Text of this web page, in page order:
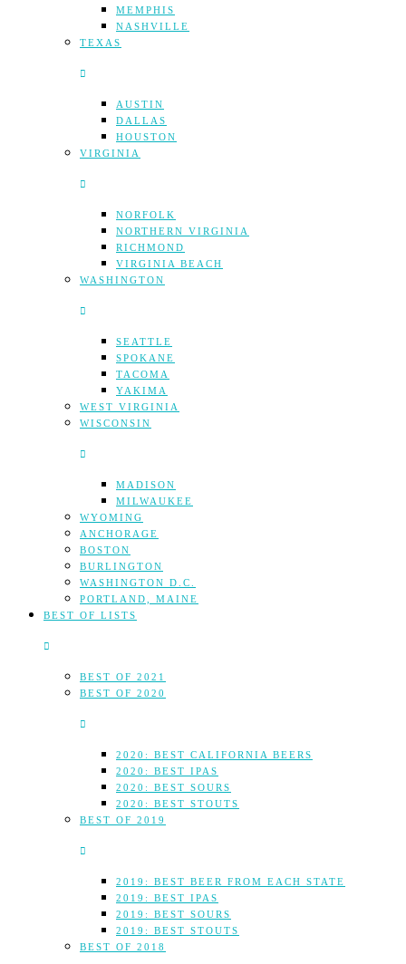
MEMPHIS
NASHVILLE
TEXAS
AUSTIN
DALLAS
HOUSTON
VIRGINIA
NORFOLK
NORTHERN VIRGINIA
RICHMOND
VIRGINIA BEACH
WASHINGTON
SEATTLE
SPOKANE
TACOMA
YAKIMA
WEST VIRGINIA
WISCONSIN
MADISON
MILWAUKEE
WYOMING
ANCHORAGE
BOSTON
BURLINGTON
WASHINGTON D.C.
PORTLAND, MAINE
BEST OF LISTS
BEST OF 2021
BEST OF 2020
2020: BEST CALIFORNIA BEERS
2020: BEST IPAS
2020: BEST SOURS
2020: BEST STOUTS
BEST OF 2019
2019: BEST BEER FROM EACH STATE
2019: BEST IPAS
2019: BEST SOURS
2019: BEST STOUTS
BEST OF 2018